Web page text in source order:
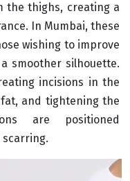
the thighs, creating a
In Mumbai, these
wishing to improve
smoother silhouette.
incisions in the
and tightening the
are positioned